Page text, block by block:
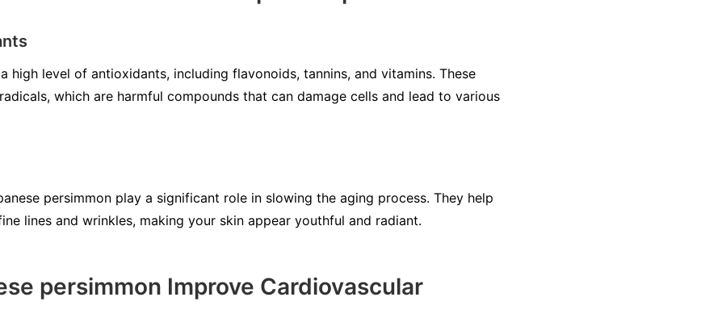
high level of antioxidants, including flavonoids, tannins, and vitamins. These
which are harmful compounds that can damage cells and lead to various
persimmon play a significant role in slowing the aging process. They help
lines and wrinkles, making your skin appear youthful and radiant.
persimmon Improve Cardiovascular